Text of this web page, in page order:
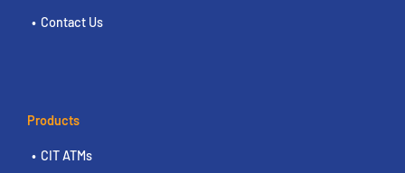
Contact Us
Products
CIT ATMs